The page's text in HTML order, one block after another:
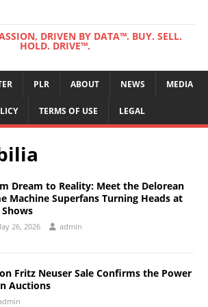
DRIVEN BY DATA™. BUY. SELL.
HOLD. DRIVE™.
PLR ABOUT NEWS MEDIA
TERMS OF USE LEGAL
Dream to Reality: Meet the Delorean
Machine Superfans Turning Heads at
Shows
26, 2026 admin
Fritz Neuser Sale Confirms the Power
Auctions